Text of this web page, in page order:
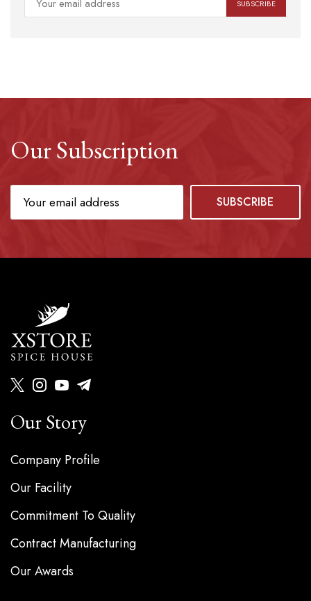
Our Subscription
Our Story
Company Profile
Our Facility
Commitment To Quality
Contract Manufacturing
Our Awards